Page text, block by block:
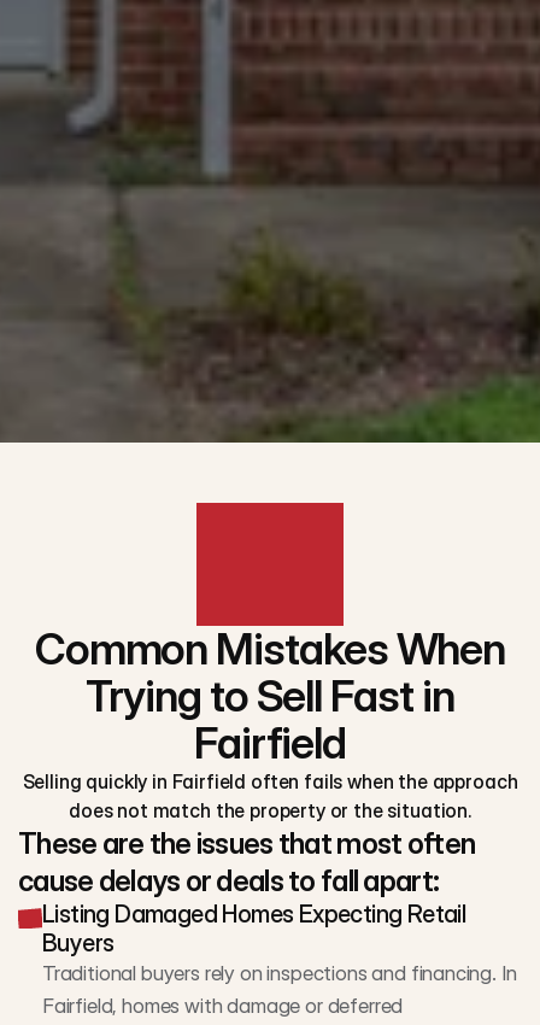
4.9 rating. The most and best-
Fairfield.
We Take The Tough
Homes with major damage, long-
deferred maintenance, non-paying
tenants, or complex paperwork are
welcome.
Common Mistakes When
Trying to Sell Fast in
Fairfield
Selling quickly in Fairfield often fails when the approach
does not match the property or the situation.
These are the issues that most often
cause delays or deals to fall apart:
Listing Damaged Homes Expecting Retail
Buyers
Traditional buyers rely on inspections and financing. In
Fairfield, homes with damage or deferred